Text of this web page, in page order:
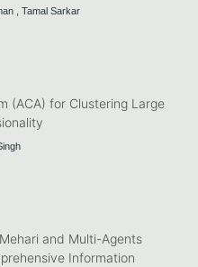
, Tamal Sarkar
(ACA) for Clustering Large
and Multi-Agents
Information